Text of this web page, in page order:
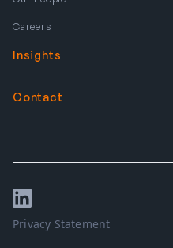
Careers
Insights
Contact
Privacy Statement